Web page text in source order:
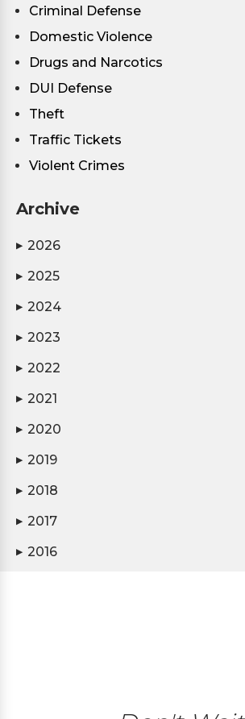
Criminal Defense
Domestic Violence
Drugs and Narcotics
DUI Defense
Theft
Traffic Tickets
Violent Crimes
Archive
▶ 2026
▶ 2025
▶ 2024
▶ 2023
▶ 2022
▶ 2021
▶ 2020
▶ 2019
▶ 2018
▶ 2017
▶ 2016